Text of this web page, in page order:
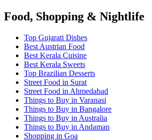
Food, Shopping & Nightlife
Top Gujarati Dishes
Best Austrian Food
Best Kerala Cuisine
Best Kerala Sweets
Top Brazilian Desserts
Street Food in Surat
Street Food in Ahmedabad
Things to Buy in Varanasi
Things to Buy in Bangalore
Things to Buy in Australia
Things to Buy in Andaman
Shopping in Goa